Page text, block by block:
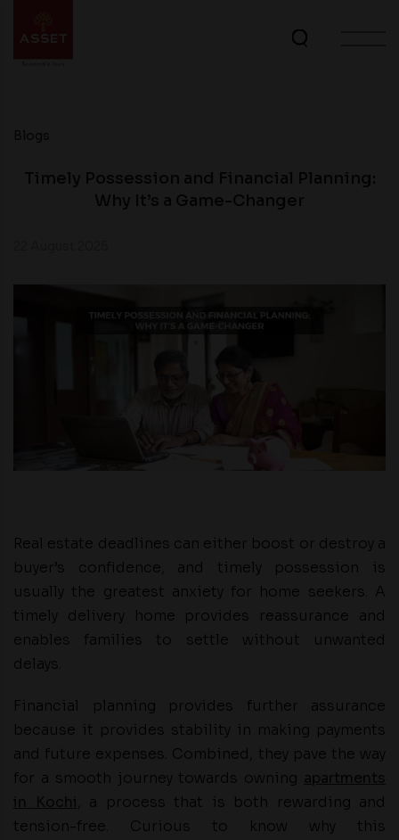
Real estate deadlines can either boost or destroy a
buyer’s confidence, and timely possession is
usually the greatest anxiety for home seekers. A
timely delivery home provides reassurance and
enables families to settle without unwanted
delays.
Financial planning provides further assurance
because it provides stability in making payments
and future expenses. Combined, they pave the way
for a smooth journey towards owning
, a process that is both rewarding and
tension-free. Curious to know why this